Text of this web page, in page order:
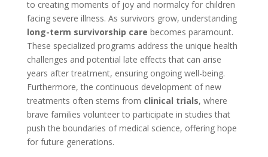
to creating moments of joy and normalcy for children
facing severe illness. As survivors grow, understanding
long-term survivorship care becomes paramount.
These specialized programs address the unique health
challenges and potential late effects that can arise
years after treatment, ensuring ongoing well-being.
Furthermore, the continuous development of new
treatments often stems from clinical trials, where
brave families volunteer to participate in studies that
push the boundaries of medical science, offering hope
for future generations.